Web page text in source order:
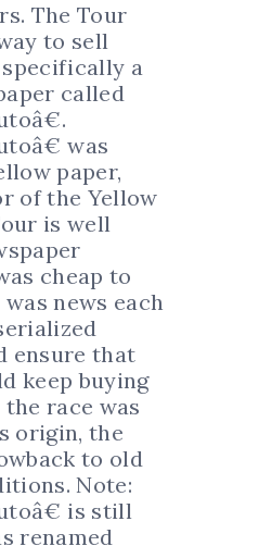
The Tour
to sell
a
called
was
paper,
of the Yellow
is well
cheap to
news each
ensure that
keep buying
race was
origin, the
to old
Note:
is still
renamed